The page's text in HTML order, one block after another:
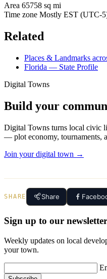
Area 65758 sq mi
Time zone Mostly EST (UTC-
Related
Places & Landmarks
Florida — State Profile
Digital Towns
Build your
Digital Towns turns local civic
— plot economy, tournaments,
Join your digital town →
SHARE Share
Sign up to our newsletter
Weekly updates on local
your town.